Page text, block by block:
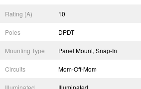
Rating (A) 10
Poles DPDT
Mounting Type Panel Mount, Snap-In
Circuits Mom-Off-Mom
Illuminated Illuminated